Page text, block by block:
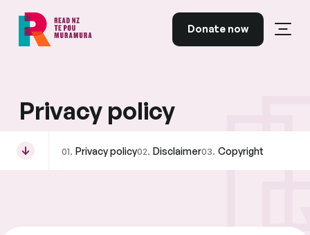
Donate now
Privacy policy
Privacy policy Disclaimer Copyright